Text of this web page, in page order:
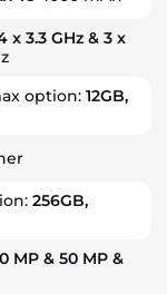
x 3.3 GHz & 3 x
option: 12GB,
256GB,
MP & 50 MP &